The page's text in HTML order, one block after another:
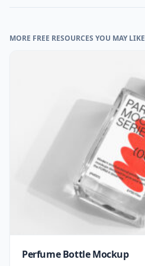
MORE FREE RESOURCES YOU MAY LIKE
Perfume Bottle Mockup